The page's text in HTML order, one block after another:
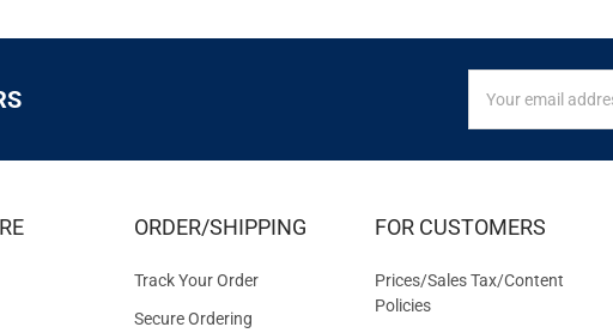
FOR
EXCLUSIVE
OFFERS
Address
ORDER/SHIPPING
Track Your Order
Secure Ordering
FOR CUSTOMERS
Prices/Sales Tax/Content
Policies